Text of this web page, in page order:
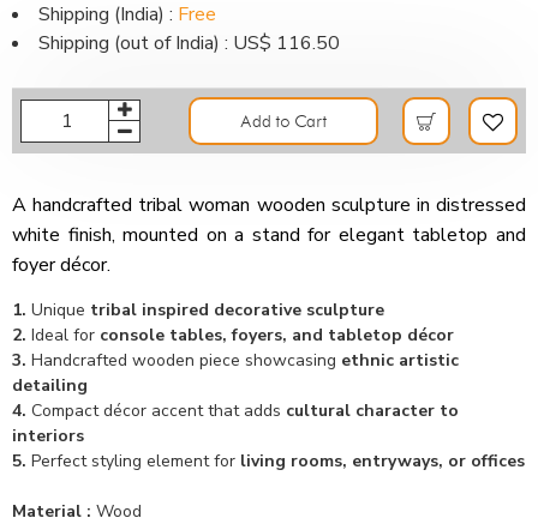
Shipping (India) : Free
Shipping (out of India) : US$ 116.50
Add to Cart
A handcrafted tribal woman wooden sculpture in distressed
white finish, mounted on a stand for elegant tabletop and
foyer décor.
1. Unique tribal inspired decorative sculpture
2. Ideal for console tables, foyers, and tabletop décor
3. Handcrafted wooden piece showcasing ethnic artistic
detailing
4. Compact décor accent that adds cultural character to
interiors
5. Perfect styling element for living rooms, entryways, or offices
Material : Wood